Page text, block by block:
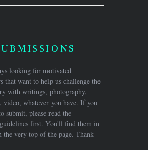
looking for motivated
that want to help us challenge the
with writings, photography,
video, whatever you have. If you
submit, please read the
first. You'll find them in
the very top of the page. Thank